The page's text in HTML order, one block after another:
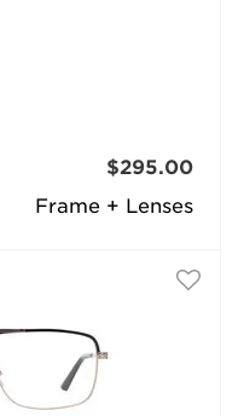
Frame + Lenses
$295.00